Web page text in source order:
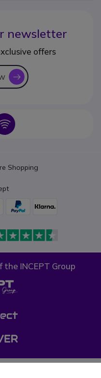
newsletter
offers
icon
Icon
Shopping
INCEPT Group